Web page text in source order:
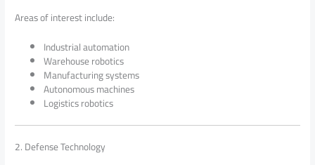
Areas of interest include:
Industrial automation
Warehouse robotics
Manufacturing systems
Autonomous machines
Logistics robotics
2. Defense Technology